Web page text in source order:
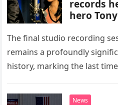
records
hero
The final studio recording
remains a profoundly
history, marking the last
death. This…
News